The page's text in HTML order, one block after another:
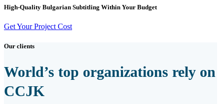
High-Quality Bulgarian Subtitling Within Your Budget
Get Your Project Cost
Our clients
World’s top organizations rely on
CCJK